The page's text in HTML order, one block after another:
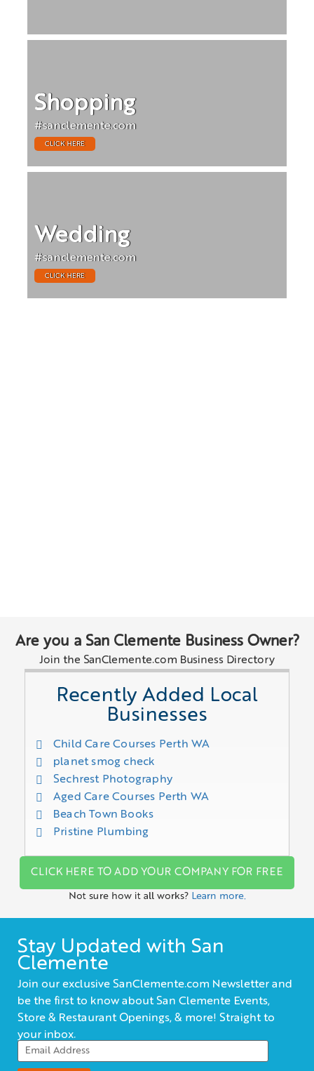
Shopping
#sanclemente.com
CLICK HERE
Wedding
#sanclemente.com
CLICK HERE
Are you a San Clemente Business Owner?
Join the SanClemente.com Business Directory
Recently Added Local
Businesses
Child Care Courses Perth WA
planet smog check
Sechrest Photography
Aged Care Courses Perth WA
Beach Town Books
Pristine Plumbing
CLICK HERE TO ADD YOUR COMPANY FOR FREE
Not sure how it all works? Learn more.
Stay Updated with San
Clemente
Join our exclusive SanClemente.com Newsletter and
be the first to know about San Clemente Events,
Store & Restaurant Openings, & more! Straight to
your inbox.